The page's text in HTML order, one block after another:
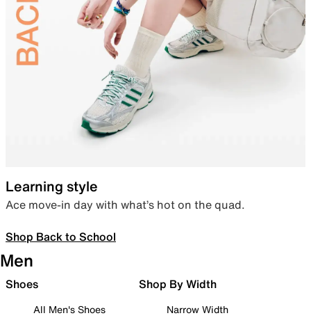
Learning style
Ace move-in day with what’s hot on the quad.
Shop Back to School
Men
Shoes
All Men's Shoes
Shop By Width
Narrow Width